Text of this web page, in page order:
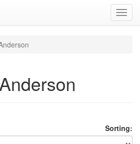
Sorting: